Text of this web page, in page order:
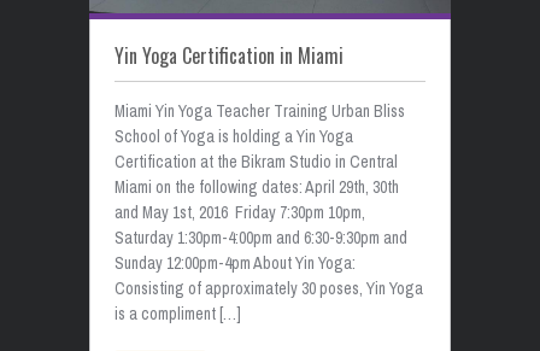
Yin Yoga Certification in Miami
Miami Yin Yoga Teacher Training Urban Bliss
School of Yoga is holding a Yin Yoga
Certification at the Bikram Studio in Central
Miami on the following dates: April 29th, 30th
and May 1st, 2016 Friday 7:30pm 10pm,
Saturday 1:30pm-4:00pm and 6:30-9:30pm and
Sunday 12:00pm-4pm About Yin Yoga:
Consisting of approximately 30 poses, Yin Yoga
is a compliment […]